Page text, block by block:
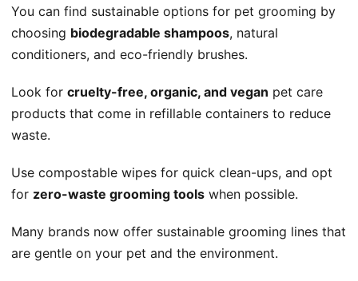
You can find sustainable options for pet grooming by
choosing biodegradable shampoos, natural
conditioners, and eco-friendly brushes.
Look for cruelty-free, organic, and vegan pet care
products that come in refillable containers to reduce
waste.
Use compostable wipes for quick clean-ups, and opt
for zero-waste grooming tools when possible.
Many brands now offer sustainable grooming lines that
are gentle on your pet and the environment.